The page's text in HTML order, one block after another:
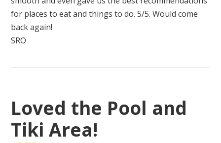
for places to eat and things to do. 5/5. Would come
back again!
SRO
Loved the Pool and
Tiki Area!